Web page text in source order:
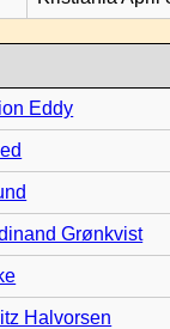
Eddy
Grønkvist
Halvorsen